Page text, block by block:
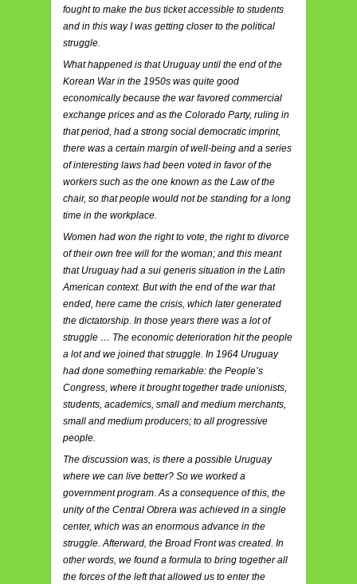
fought to make the bus ticket accessible to students
and in this way I was getting closer to the political
struggle.
What happened is that Uruguay until the end of the
Korean War in the 1950s was quite good
economically because the war favored commercial
exchange prices and as the Colorado Party, ruling in
that period, had a strong social democratic imprint,
there was a certain margin of well-being and a series
of interesting laws had been voted in favor of the
workers such as the one known as the Law of the
chair, so that people would not be standing for a long
time in the workplace.
Women had won the right to vote, the right to divorce
of their own free will for the woman; and this meant
that Uruguay had a sui generis situation in the Latin
American context. But with the end of the war that
ended, here came the crisis, which later generated
the dictatorship. In those years there was a lot of
struggle … The economic deterioration hit the people
a lot and we joined that struggle. In 1964 Uruguay
had done something remarkable: the People’s
Congress, where it brought together trade unionists,
students, academics, small and medium merchants,
small and medium producers; to all progressive
people.
The discussion was, is there a possible Uruguay
where we can live better? So we worked a
government program. As a consequence of this, the
unity of the Central Obrera was achieved in a single
center, which was an enormous advance in the
struggle. Afterward, the Broad Front was created. In
other words, we found a formula to bring together all
the forces of the left that allowed us to enter the